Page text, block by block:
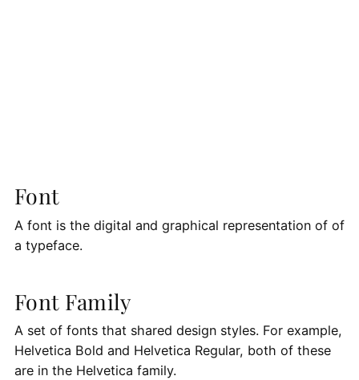
Font
A font is the digital and graphical representation of of
a typeface.
Font Family
A set of fonts that shared design styles. For example,
Helvetica Bold and Helvetica Regular, both of these
are in the Helvetica family.